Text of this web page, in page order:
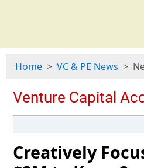
Home VC & PE News
Creatively